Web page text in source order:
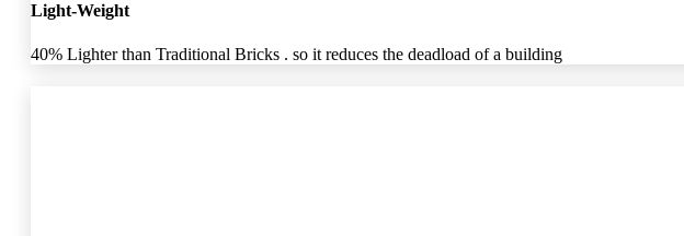
Light-Weight
40% Lighter than Traditional Bricks . so it reduces the deadload of a building